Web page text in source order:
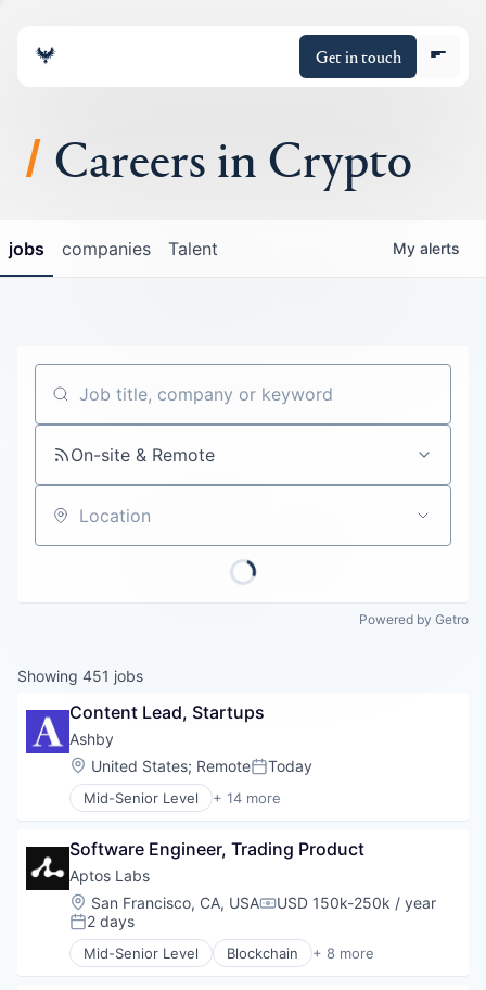
Get in touch
About
Portfolio
Policy
Careers
Careers in Crypto
jobs companies Talent My alerts
Job title, company or keyword
On-site & Remote
Location
Powered by Getro
Showing 451 jobs
Content Lead, Startups
Ashby
Location:
United States; RemotePosted:
Today
Mid-Senior Level + 14 more
Administrative Services
Business/Productivity Software
Cloud services(SaaS)
Enterprise Software
HRTech
Human Capital Services
Human Resources
Software Engineer, Trading Product
Aptos Labs
Location:
San Francisco, CA, USACompensation:
USD 150k-250k / year
Posted:
2 days
Mid-Senior Level Blockchain + 8 more
Cryptocurrency